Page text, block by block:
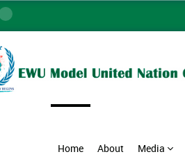
Home About Media